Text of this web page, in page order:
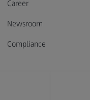
Career
Newsroom
Compliance